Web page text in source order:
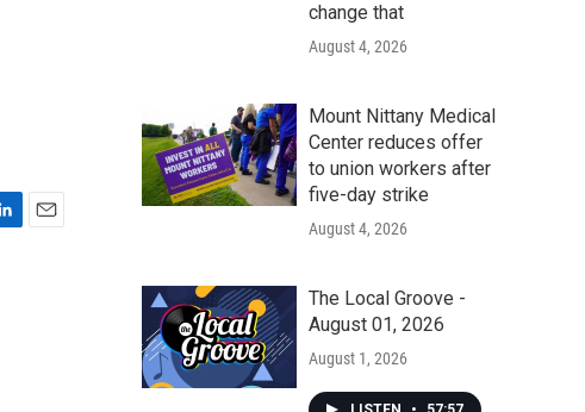
change that
August 4, 2026
Mount Nittany Medical
Center reduces offer
to union workers after
five-day strike
August 4, 2026
The Local Groove -
August 01, 2026
August 1, 2026